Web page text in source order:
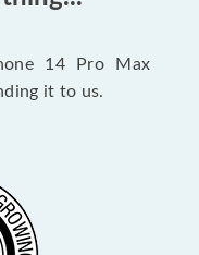
14 Pro Max
it to us.